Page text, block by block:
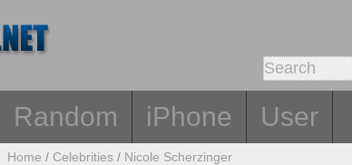
Random iPhone User
Home / Celebrities / Nicole Scherzinger